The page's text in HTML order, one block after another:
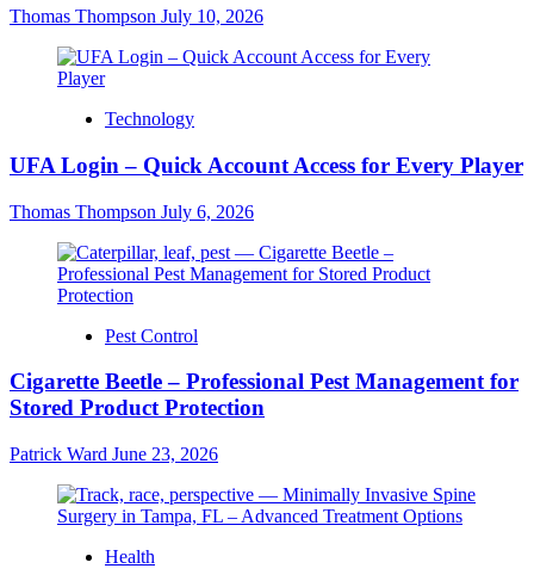
Thomas Thompson July 10, 2026
Technology
UFA Login – Quick Account Access for Every Player
Thomas Thompson July 6, 2026
Pest Control
Cigarette Beetle – Professional Pest Management for
Stored Product Protection
Patrick Ward June 23, 2026
Health